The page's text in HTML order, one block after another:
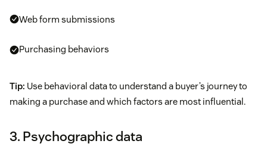
Web form submissions
Purchasing behaviors
Tip: Use behavioral data to understand a buyer’s journey to
making a purchase and which factors are most influential.
3. Psychographic data